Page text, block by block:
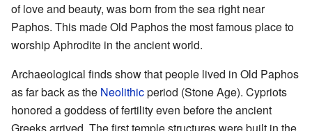
of love and beauty, was born from the sea right near
Paphos. This made Old Paphos the most famous place to
worship Aphrodite in the ancient world.
Archaeological finds show that people lived in Old Paphos
as far back as the Neolithicperiod (Stone Age). Cypriots
honored a goddess of fertility even before the ancient